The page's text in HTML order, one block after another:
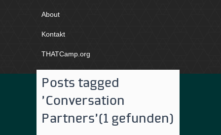
About
Kontakt
THATCamp.org
Posts tagged
'Conversation
Partners'(1 gefunden)